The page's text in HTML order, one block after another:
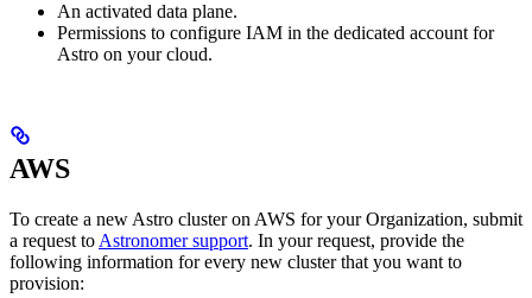
An activated data plane.
Permissions to configure IAM in the dedicated account for
Astro on your cloud.
AWS
To create a new Astro cluster on AWS for your Organization, submit
a request to Astronomer support. In your request, provide the
following information for every new cluster that you want to
provision: